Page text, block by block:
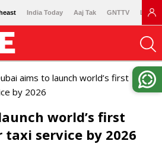
India Today Aaj Tak GNTTV
aims to launch world’s first
by 2026
world’s first
service by 2026